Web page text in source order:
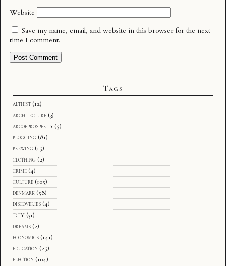
Website
Save my name, email, and website in this browser for the next
time I comment.
Tags
althist (12)
architecture (3)
arcofprosperity (5)
blogging (81)
brewing (15)
clothing (2)
crime (4)
culture (105)
denmark (58)
discoveries (4)
DIY (31)
dreams (2)
economics (141)
education (25)
election (104)